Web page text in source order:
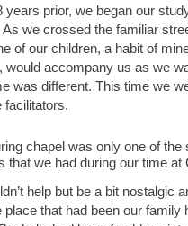
years prior, we began our
As we crossed the familiar
of our children, a habit of
would accompany us as we
was different. This time we
facilitators.
chapel was only one of the
that we had during our time at
help but be a bit nostalgic
place that had been our family